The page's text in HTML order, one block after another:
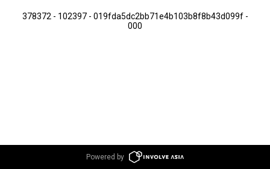
378372 - 102397 - 019fda5dc2bb71e4b103b8f8b43d099f -
000
Powered by